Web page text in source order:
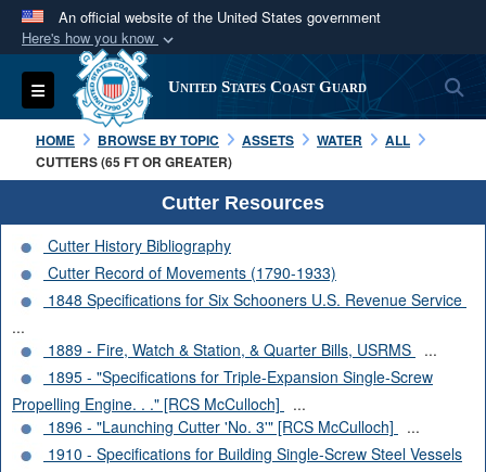
An official website of the United States government
Here's how you know
Official websites use .mil
A.milwebsite belongs to an official U.S.
Department of Defense organization in the United
States.
Secure .mil websites use HTTPS
Alock ( )orhttps://
connected to the .mil website. Share sensitive
information only on official, secure websites.
Toggle navigation United States Coast Guard
HOME BROWSE BY TOPIC ASSETS WATER
ALL
CUTTERS (65 FT OR GREATER)
Cutter Resources
Cutter History Bibliography
Cutter Record of Movements (1790-1933)
1848 Specifications for Six Schooners U.S. Revenue Service
...
1889 - Fire, Watch & Station, & Quarter Bills, USRMS
...
1895 - "Specifications for Triple-Expansion Single-Screw
Propelling Engine. . ." [RCS McCulloch]
...
1896 - "Launching Cutter 'No. 3'" [RCS McCulloch]
...
1910 - Specifications for Building Single-Screw Steel Vessels